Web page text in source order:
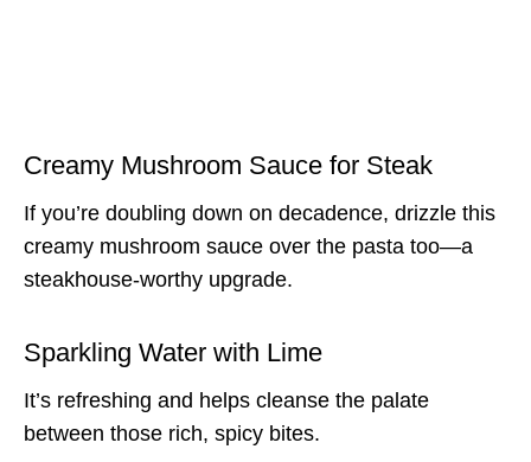
Creamy Mushroom Sauce for Steak
If you’re doubling down on decadence, drizzle this
creamy mushroom sauce over the pasta too—a
steakhouse-worthy upgrade.
Sparkling Water with Lime
It’s refreshing and helps cleanse the palate
between those rich, spicy bites.